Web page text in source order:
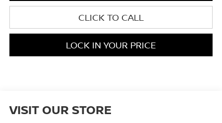
CLICK TO CALL
LOCK IN YOUR PRICE
VISIT OUR STORE